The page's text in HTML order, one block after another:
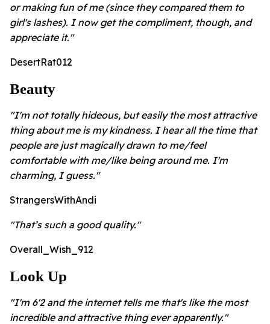
or making fun of me (since they compared them to
girl's lashes). I now get the compliment, though, and
appreciate it."
DesertRat012
Beauty
"I'm not totally hideous, but easily the most attractive
thing about me is my kindness. I hear all the time that
people are just magically drawn to me/feel
comfortable with me/like being around me. I'm
charming, I guess."
StrangersWithAndi
"That’s such a good quality."
Overall_Wish_912
Look Up
"I'm 6'2 and the internet tells me that's like the most
incredible and attractive thing ever apparently."